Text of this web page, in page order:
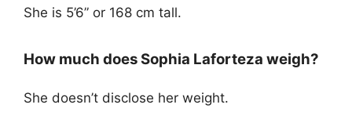
She is 5’6” or 168 cm tall.
How much does Sophia Laforteza weigh?
She doesn’t disclose her weight.